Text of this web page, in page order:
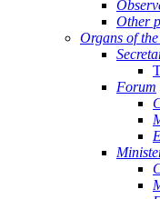
Other
Organs of
Forum